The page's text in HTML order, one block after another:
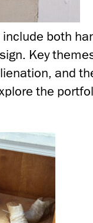
include both
Key
and
the